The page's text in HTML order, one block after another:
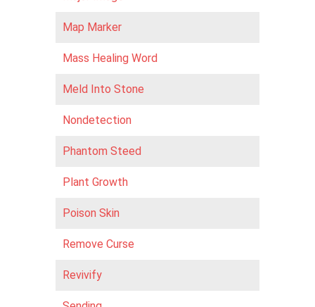
Map Marker
Mass Healing Word
Meld Into Stone
Nondetection
Phantom Steed
Plant Growth
Poison Skin
Remove Curse
Revivify